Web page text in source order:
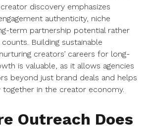
discovery emphasizes
authenticity, niche
term partnership potential rather
Building sustainable
creators’ careers for long-
is valuable, as it allows agencies
beyond just brand deals and helps
in the creator economy.
Outreach Does